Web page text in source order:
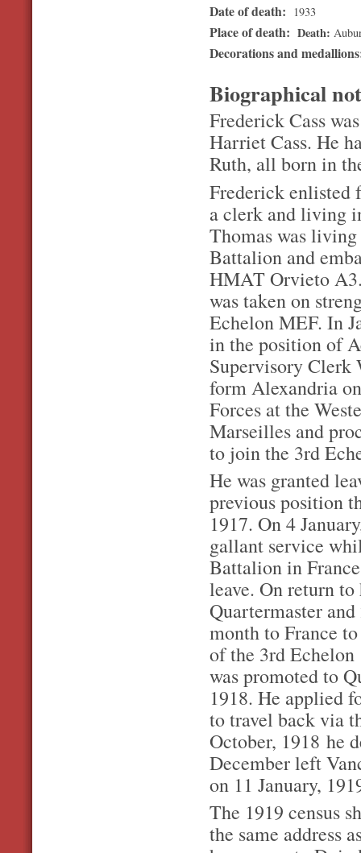
Date of death: 1933
Place of death: Death
Decorations and
Biographical
Frederick Cass
Harriet Cass. He
Ruth, all born in
Frederick enlisted
a clerk and living
Thomas was
Battalion and
HMAT Orvieto
was taken on
Echelon MEF. In
in the position of
Supervisory Clerk
form Alexandria
Forces at the
Marseilles and
to join the 3rd
He was granted
previous position
1917. On 4
gallant service
Battalion in
leave. On return
Quartermaster
month to France
of the 3rd
was promoted to
1918. He applied
to travel back via
October, 1918 he
December left
on 11 January,
The 1919 census
the same address